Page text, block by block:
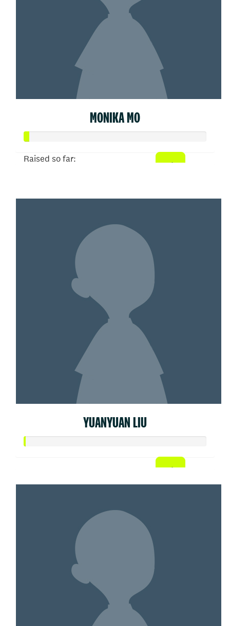
MONIKA MO
Raised so far:
YUANYUAN LIU